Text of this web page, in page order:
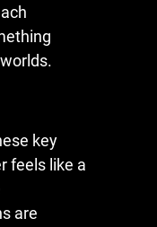
key
feels like a
are